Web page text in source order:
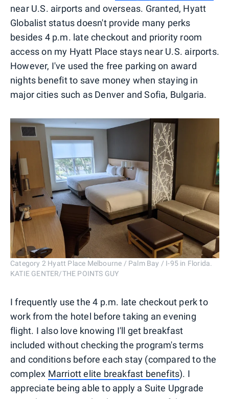
near U.S. airports and overseas. Granted, Hyatt
Globalist status doesn't provide many perks
besides 4 p.m. late checkout and priority room
access on my Hyatt Place stays near U.S. airports.
However, I've used the free parking on award
nights benefit to save money when staying in
major cities such as Denver and Sofia, Bulgaria.
Category 2 Hyatt Place Melbourne / Palm Bay / I-95 in Florida.
KATIE GENTER/THE POINTS GUY
I frequently use the 4 p.m. late checkout perk to
work from the hotel before taking an evening
flight. I also love knowing I'll get breakfast
included without checking the program's terms
and conditions before each stay (compared to the
complex Marriott elite breakfast benefits). I
appreciate being able to apply a Suite Upgrade